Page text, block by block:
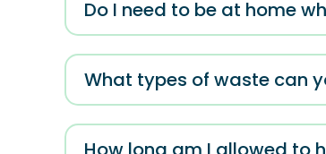
Do I need to be at home
What types of waste can